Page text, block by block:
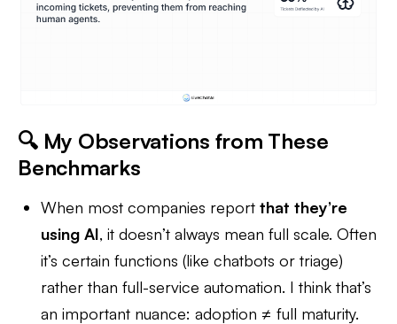
🔍 My Observations from These
Benchmarks
When most companies report that they’re
using AI, it doesn’t always mean full scale. Often
it’s certain functions (like chatbots or triage)
rather than full-service automation. I think that’s
an important nuance: adoption ≠ full maturity.